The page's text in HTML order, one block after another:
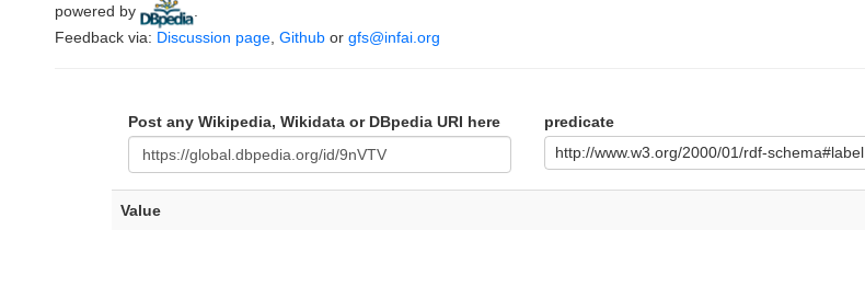
powered by
Feedback via: Discussion page Github or gfs@infai.org
Post any Wikipedia, Wikidata or DBpedia URI here
predicate
http://www.w3.org/2000/01/rdf-schema#label
Value